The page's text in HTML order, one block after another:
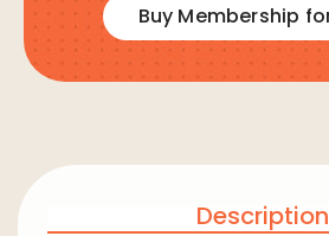
Buy Membership
Description